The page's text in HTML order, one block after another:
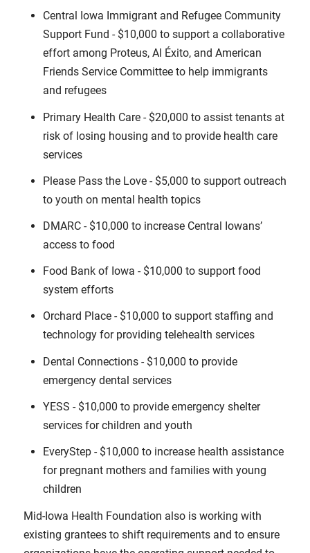
Central Iowa Immigrant and Refugee Community
Support Fund - $10,000 to support a collaborative
effort among Proteus, Al Éxito, and American
Friends Service Committee to help immigrants
and refugees
Primary Health Care - $20,000 to assist tenants at
risk of losing housing and to provide health care
services
Please Pass the Love - $5,000 to support outreach
to youth on mental health topics
DMARC - $10,000 to increase Central Iowans’
access to food
Food Bank of Iowa - $10,000 to support food
system efforts
Orchard Place - $10,000 to support staffing and
technology for providing telehealth services
Dental Connections - $10,000 to provide
emergency dental services
YESS - $10,000 to provide emergency shelter
services for children and youth
EveryStep - $10,000 to increase health assistance
for pregnant mothers and families with young
children
Mid-Iowa Health Foundation also is working with
existing grantees to shift requirements and to ensure